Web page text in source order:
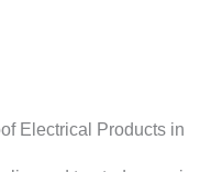
Electrical Products in